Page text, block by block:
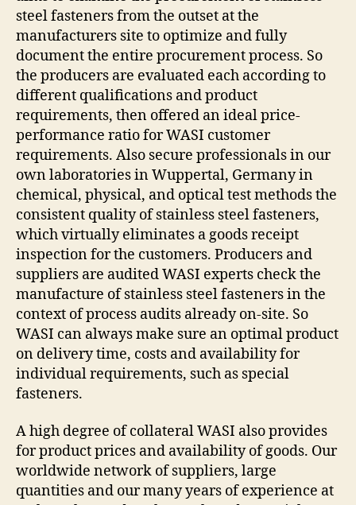
steel fasteners from the outset at the
manufacturers site to optimize and fully
document the entire procurement process. So
the producers are evaluated each according to
different qualifications and product
requirements, then offered an ideal price-
performance ratio for WASI customer
requirements. Also secure professionals in our
own laboratories in Wuppertal, Germany in
chemical, physical, and optical test methods the
consistent quality of stainless steel fasteners,
which virtually eliminates a goods receipt
inspection for the customers. Producers and
suppliers are audited WASI experts check the
manufacture of stainless steel fasteners in the
context of process audits already on-site. So
WASI can always make sure an optimal product
on delivery time, costs and availability for
individual requirements, such as special
fasteners.
A high degree of collateral WASI also provides
for product prices and availability of goods. Our
worldwide network of suppliers, large
quantities and our many years of experience at